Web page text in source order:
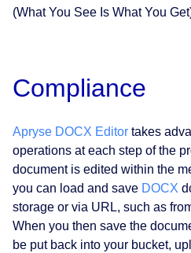
(What You See Is What You
Compliance
Apryse DOCX Editor takes
operations at each step of the
document is edited within the
you can load and save DOCX
storage or via URL, such as
When you then save the
be put back into your bucket,